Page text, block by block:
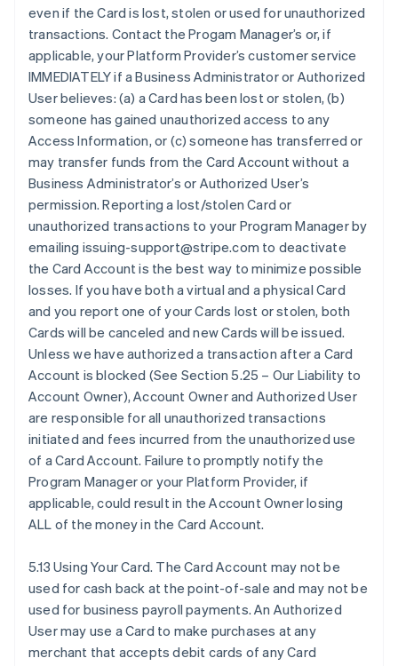
even if the Card is lost, stolen or used for unauthorized
transactions. Contact the Progam Manager’s or, if
applicable, your Platform Provider’s customer service
IMMEDIATELY if a Business Administrator or Authorized
User believes: (a) a Card has been lost or stolen, (b)
someone has gained unauthorized access to any
Access Information, or (c) someone has transferred or
may transfer funds from the Card Account without a
Business Administrator’s or Authorized User’s
permission. Reporting a lost/stolen Card or
unauthorized transactions to your Program Manager by
emailing issuing-support@stripe.com to deactivate
the Card Account is the best way to minimize possible
losses. If you have both a virtual and a physical Card
and you report one of your Cards lost or stolen, both
Cards will be canceled and new Cards will be issued.
Unless we have authorized a transaction after a Card
Account is blocked (See Section 5.25 – Our Liability to
Account Owner), Account Owner and Authorized User
are responsible for all unauthorized transactions
initiated and fees incurred from the unauthorized use
of a Card Account. Failure to promptly notify the
Program Manager or your Platform Provider, if
applicable, could result in the Account Owner losing
ALL of the money in the Card Account.
5.13 Using Your Card. The Card Account may not be
used for cash back at the point-of-sale and may not be
used for business payroll payments. An Authorized
User may use a Card to make purchases at any
merchant that accepts debit cards of any Card